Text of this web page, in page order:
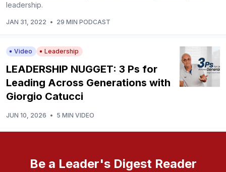
leadership.
JAN 31, 2022 • 29 MIN PODCAST
Video Leadership
LEADERSHIP NUGGET: 3 Ps for
Leading Across Generations with
Giorgio Catucci
JUN 10, 2026 • 5 MIN VIDEO
Be a Leader's Digest Reader